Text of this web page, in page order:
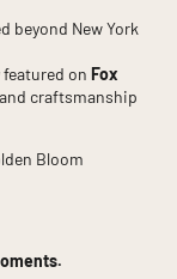
beyond New York
on Fox
craftsmanship
Bloom